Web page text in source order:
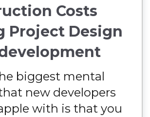
Costs
Project Design
biggest mental
new developers
with is that you